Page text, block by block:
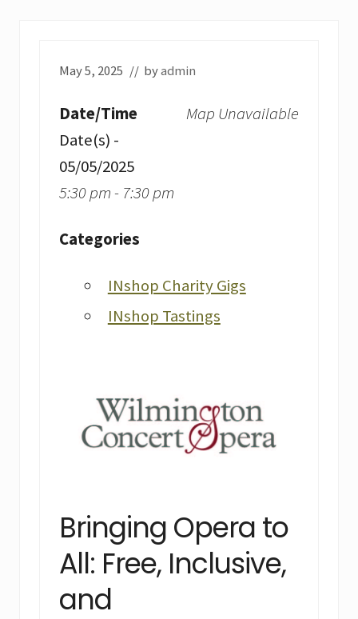
May 5, 2025 // byadmin
Map Unavailable
Date/Time
Date(s) -
05/05/2025
5:30 pm - 7:30 pm
Categories
INshop Charity Gigs
INshop Tastings
Bringing Opera to
All: Free, Inclusive,
and